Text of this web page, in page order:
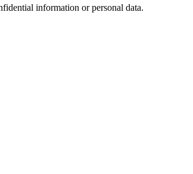
information or personal data.